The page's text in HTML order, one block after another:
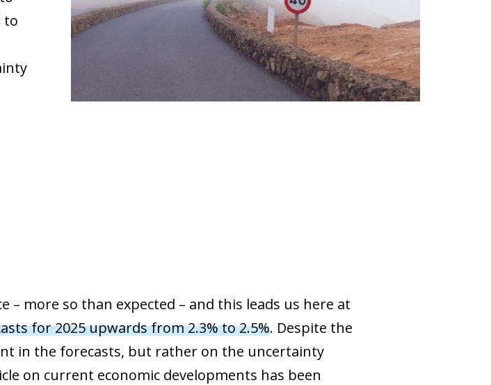
to
– more so than expected – and this leads us here at
for 2025 upwards from 2.3% to 2.5%. Despite the
in the forecasts, but rather on the uncertainty
on current economic developments has been